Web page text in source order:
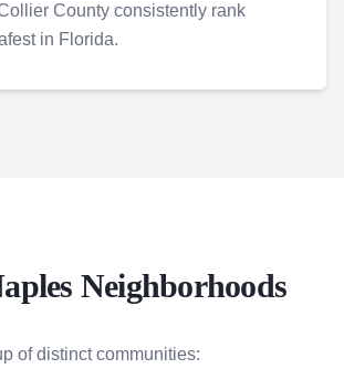
County consistently rank
in Florida.
Neighborhoods
of distinct communities: